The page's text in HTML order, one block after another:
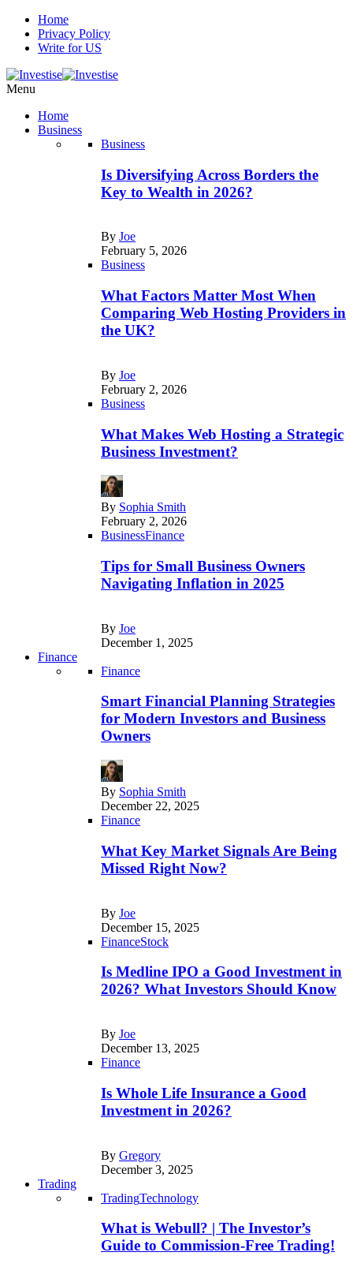
Home
Privacy Policy
Write for US
Menu
Home
Business
Business
Is Diversifying Across Borders the
Key to Wealth in 2026?
By Joe
February 5, 2026
Business
What Factors Matter Most When
Comparing Web Hosting Providers in
the UK?
By Joe
February 2, 2026
Business
What Makes Web Hosting a Strategic
Business Investment?
By Sophia Smith
February 2, 2026
BusinessFinance
Tips for Small Business Owners
Navigating Inflation in 2025
By Joe
December 1, 2025
Finance
Finance
Smart Financial Planning Strategies
for Modern Investors and Business
Owners
By Sophia Smith
December 22, 2025
Finance
What Key Market Signals Are Being
Missed Right Now?
By Joe
December 15, 2025
FinanceStock
Is Medline IPO a Good Investment in
2026? What Investors Should Know
By Joe
December 13, 2025
Finance
Is Whole Life Insurance a Good
Investment in 2026?
By Gregory
December 3, 2025
Trading
TradingTechnology
What is Webull? | The Investor’s
Guide to Commission-Free Trading!